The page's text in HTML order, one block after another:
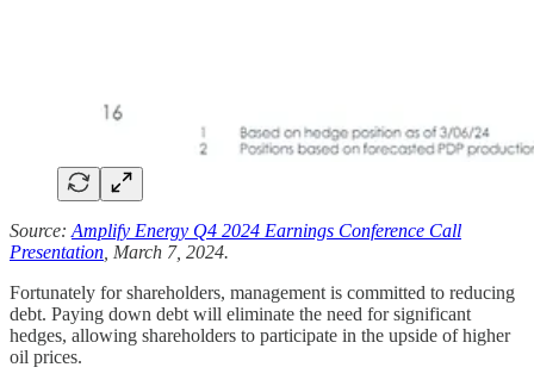
Source:Amplify Energy Q4 2024 Earnings Conference Call
Presentation, March 7, 2024.
Fortunately for shareholders, management is committed to reducing
debt. Paying down debt will eliminate the need for significant
hedges, allowing shareholders to participate in the upside of higher
oil prices.